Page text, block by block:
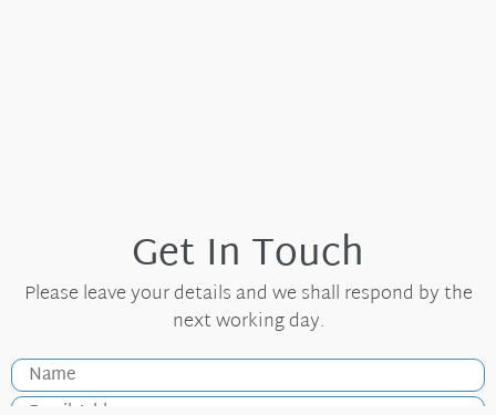
Get In Touch
Please leave your details and we shall respond by the
next working day.